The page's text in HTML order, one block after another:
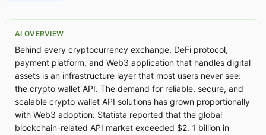
AI OVERVIEW
Behind every cryptocurrency exchange, DeFi protocol,
payment platform, and Web3 application that handles digital
assets is an infrastructure layer that most users never see:
the crypto wallet API. The demand for reliable, secure, and
scalable crypto wallet API solutions has grown proportionally
with Web3 adoption: Statista reported that the global
blockchain-related API market exceeded $2. 1 billion in